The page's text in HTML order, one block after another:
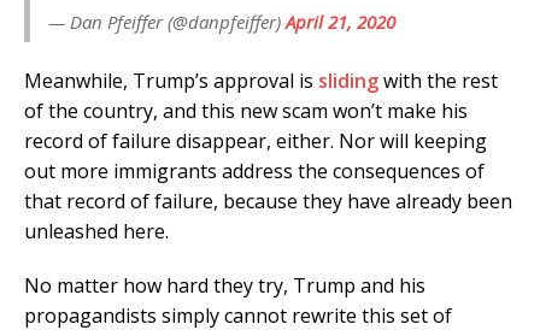
— Dan Pfeiffer (@danpfeiffer)April 21, 2020
Meanwhile, Trump’s approval is slidingwith the rest
of the country, and this new scam won’t make his
record of failure disappear, either. Nor will keeping
out more immigrants address the consequences of
that record of failure, because they have already been
unleashed here.
No matter how hard they try, Trump and his
propagandists simply cannot rewrite this set of